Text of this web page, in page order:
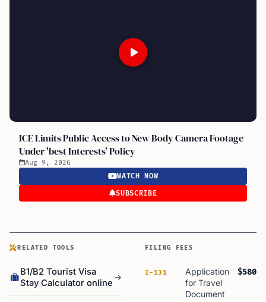
ICE Limits Public Access to New Body Camera Footage
Under 'best Interests' Policy
Aug 9, 2026
WATCH NOW
SUBSCRIBE
RELATED TOOLS
B1/B2 Tourist Visa
Stay Calculator online
FILING FEES
I-131
Application
for Travel
Document
$580